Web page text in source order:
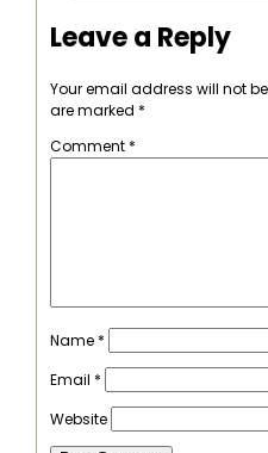
Leave a Reply
Your email address will not
are marked *
Comment *
Name *
Email *
Website